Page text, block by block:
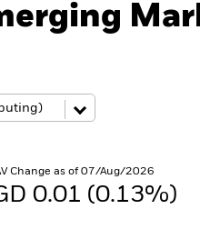
Change as of 07/Aug/2026
0.01 (0.13%)